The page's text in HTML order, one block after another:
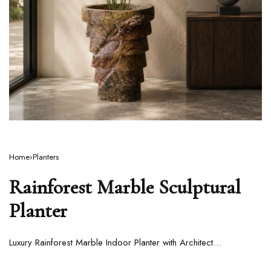
Home›Planters
Rainforest Marble Sculptural
Planter
Luxury Rainforest Marble Indoor Planter with Architectural Carved Design